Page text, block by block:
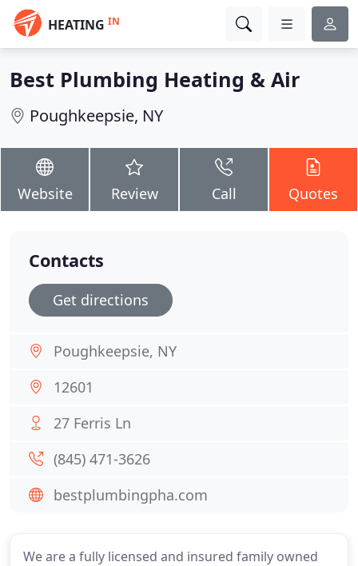
HEATING IN
Best Plumbing Heating & Air
Poughkeepsie, NY
Website Review Call Quotes
We are a fully licensed and insured family owned
Contacts
Get directions
Poughkeepsie, NY
12601
27 Ferris Ln
(845) 471-3626
bestplumbingpha.com